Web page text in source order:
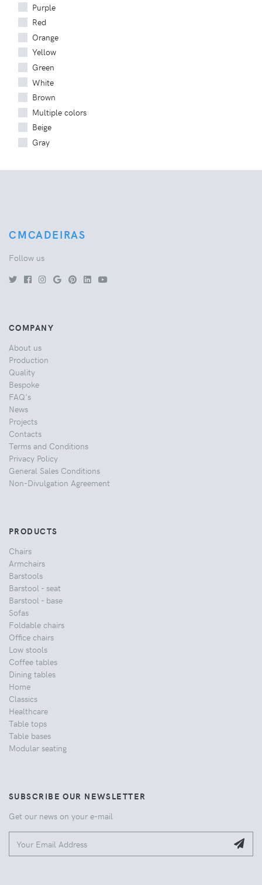
Purple
Red
Orange
Yellow
Green
White
Brown
Multiple colors
Beige
Gray
CMCADEIRAS
Follow us
COMPANY
About us
Production
Quality
Bespoke
FAQ's
News
Projects
Contacts
Terms and Conditions
Privacy Policy
General Sales Conditions
Non-Divulgation Agreement
PRODUCTS
Chairs
Armchairs
Barstools
Barstool - seat
Barstool - base
Sofas
Foldable chairs
Office chairs
Low stools
Coffee tables
Dining tables
Home
Classics
Healthcare
Table tops
Table bases
Modular seating
SUBSCRIBE OUR NEWSLETTER
Get our news on your e-mail